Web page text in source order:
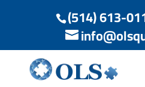
(514) 613-